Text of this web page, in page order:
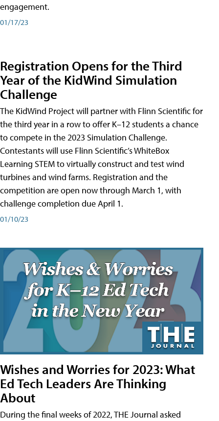
engagement.
01/17/23
Registration Opens for the Third
Year of the KidWind Simulation
Challenge
The KidWind Project will partner with Flinn Scientific for
the third year in a row to offer K–12 students a chance
to compete in the 2023 Simulation Challenge.
Contestants will use Flinn Scientific’s WhiteBox
Learning STEM to virtually construct and test wind
turbines and wind farms. Registration and the
competition are open now through March 1, with
challenge completion due April 1.
01/10/23
Wishes and Worries for 2023: What
Ed Tech Leaders Are Thinking
About
During the final weeks of 2022, THE Journal asked